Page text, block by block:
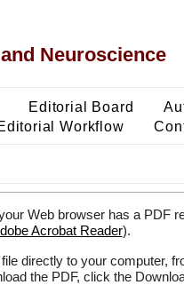
Neuroscience
Editorial Board
Workflow
Web browser has a PDF
Acrobat Reader).
directly to your computer,
the PDF, click the